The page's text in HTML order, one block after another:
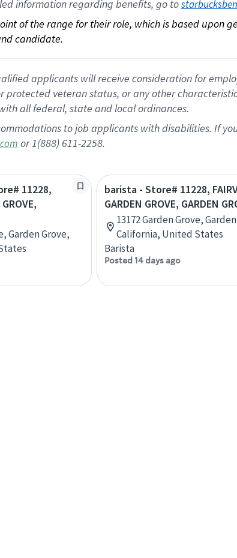
information regarding benefits, go to
of the range for their role, which is based upon
candidate.
applicants will receive consideration for
veteran status, or any other
all federal, state and local ordinances.
to job applicants with disabilities. If
or 1(888) 611-2258.
11228,
Garden Grove,
barista - Store# 11228,
GARDEN GROVE, GARDEN
13172 Garden Grove,
California, United States
Barista
Posted 14 days ago